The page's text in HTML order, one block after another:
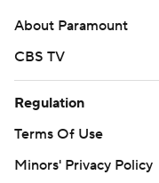
About Paramount
CBS TV
Regulation
Terms Of Use
Minors' Privacy Policy